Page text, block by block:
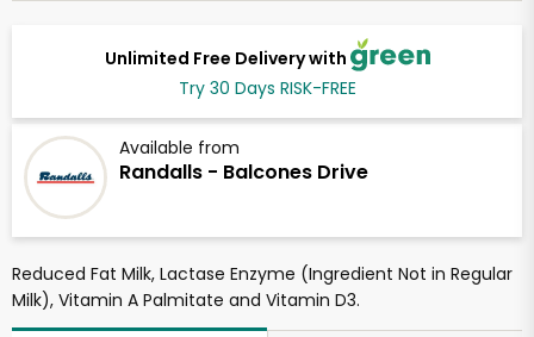
Unlimited Free Delivery with
Try 30 Days RISK-FREE
Available from
Randalls - Balcones Drive
Reduced Fat Milk, Lactase Enzyme (Ingredient Not in Regular
Milk), Vitamin A Palmitate and Vitamin D3.